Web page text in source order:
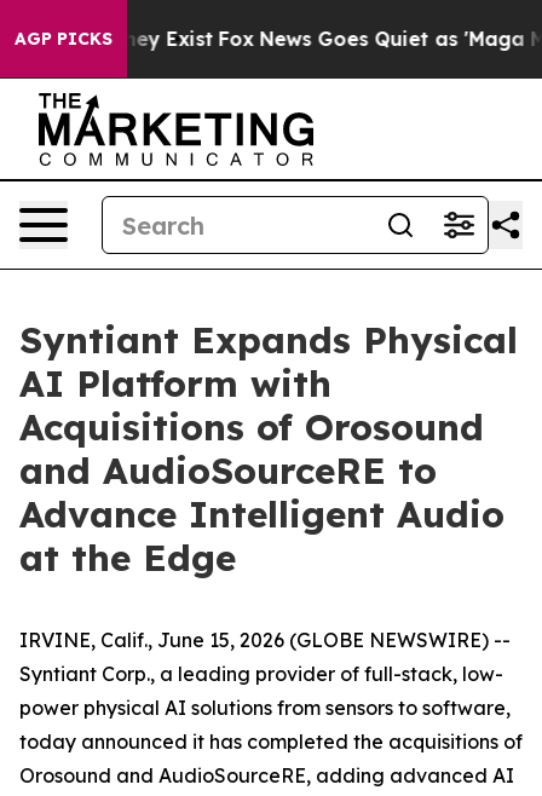
AGP PICKS
They Exist Fox News Goes Quiet as 'Maga
Syntiant Expands Physical
AI Platform with
Acquisitions of Orosound
and AudioSourceRE to
Advance Intelligent Audio
at the Edge
IRVINE, Calif., June 15, 2026 (GLOBE NEWSWIRE) --
Syntiant Corp., a leading provider of full-stack, low-
power physical AI solutions from sensors to software,
today announced it has completed the acquisitions of
Orosound and AudioSourceRE, adding advanced AI